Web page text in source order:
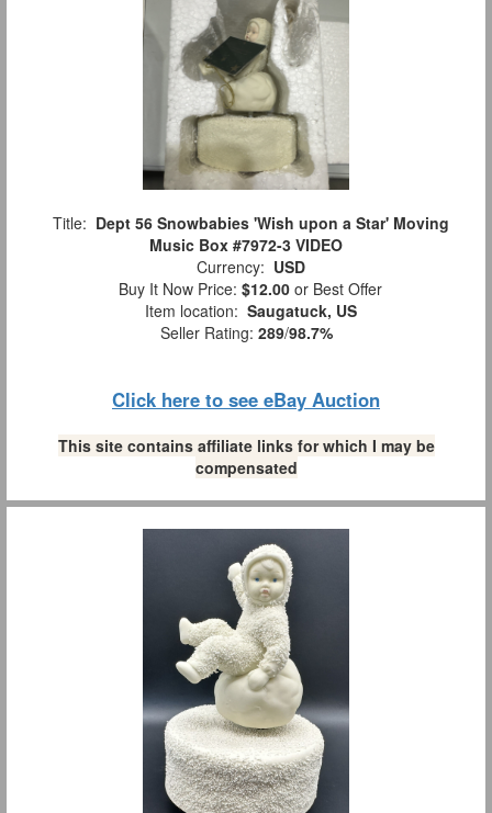
Title: Dept 56 Snowbabies 'Wish upon a Star' Moving
Music Box #7972-3 VIDEO
Currency: USD
Buy It Now Price: $12.00 or Best Offer
Item location: Saugatuck, US
Seller Rating: 289/98.7%
Click here to see eBay Auction
This site contains affiliate links for which I may be
compensated